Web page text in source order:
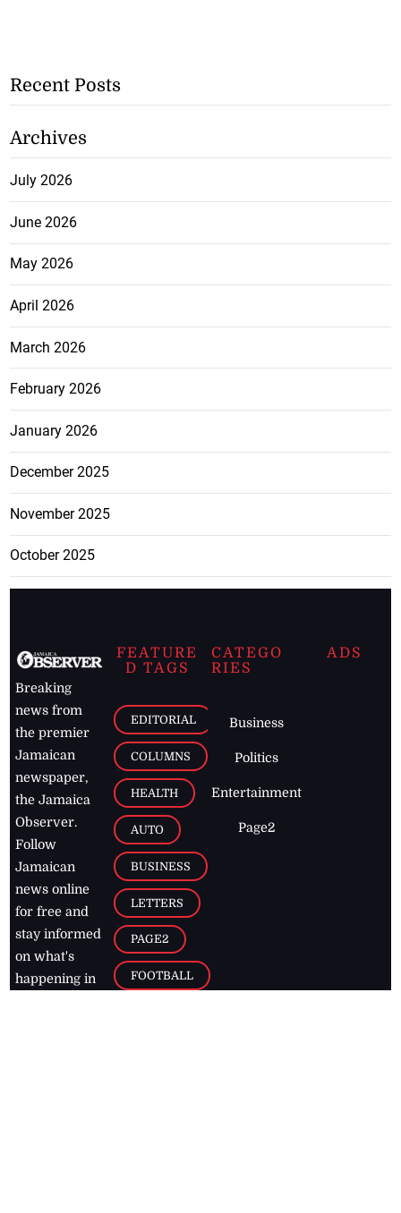
Recent Posts
Archives
July 2026
June 2026
May 2026
April 2026
March 2026
February 2026
January 2026
December 2025
November 2025
October 2025
Breaking
news from
the premier
Jamaican
newspaper,
the Jamaica
Observer.
Follow
Jamaican
news online
for free and
stay informed
on what's
happening in
FEATURE
D TAGS
EDITORIAL
COLUMNS
HEALTH
AUTO
BUSINESS
LETTERS
PAGE2
FOOTBALL
CATEGO
RIES
Business
Politics
Entertainment
Page2
ADS